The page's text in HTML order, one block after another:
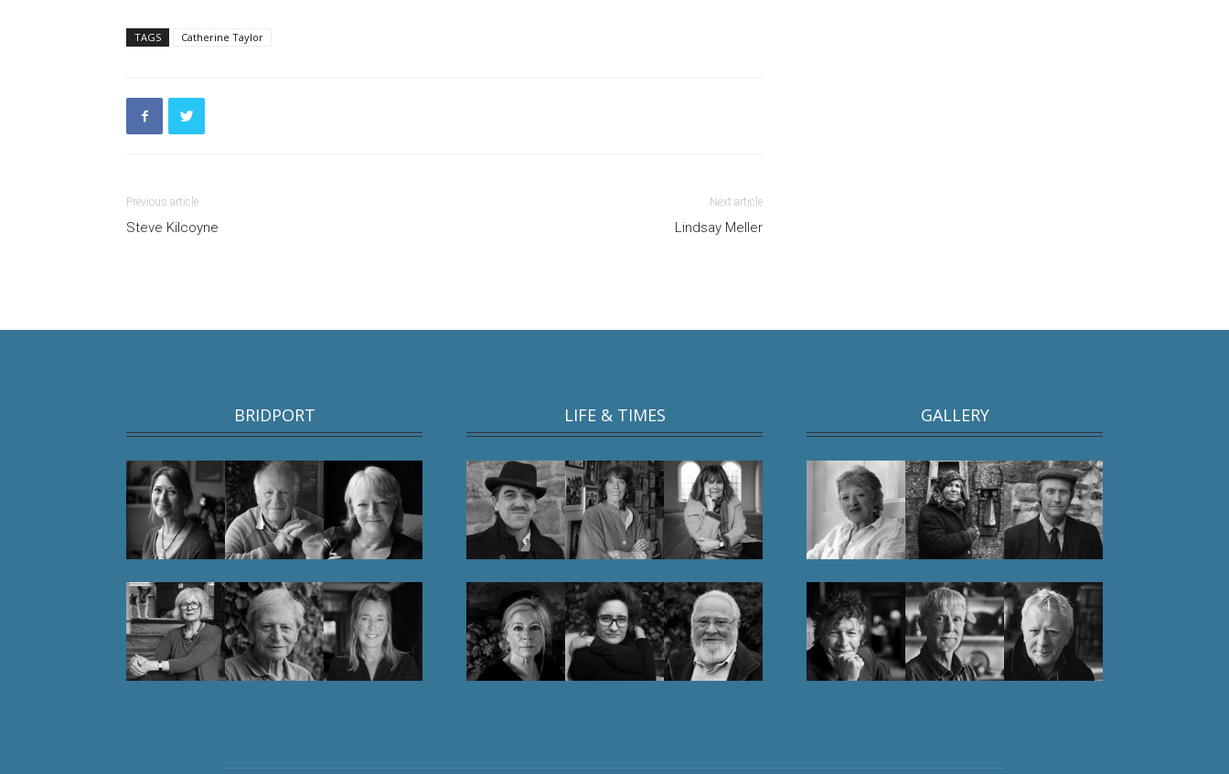
TAGS Catherine Taylor
Previous article
Steve Kilcoyne
Next article
Lindsay Meller
BRIDPORT LIFE & TIMES GALLERY